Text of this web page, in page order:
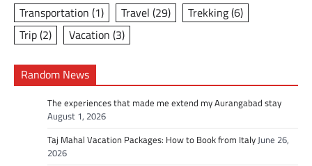
Transportation (1) Travel (29) Trekking(6)
Trip(2) Vacation (3)
Random News
The experiences that made me extend my Aurangabad stay
August 1, 2026
Taj Mahal Vacation Packages: How to Book from ItalyJune 26,
2026